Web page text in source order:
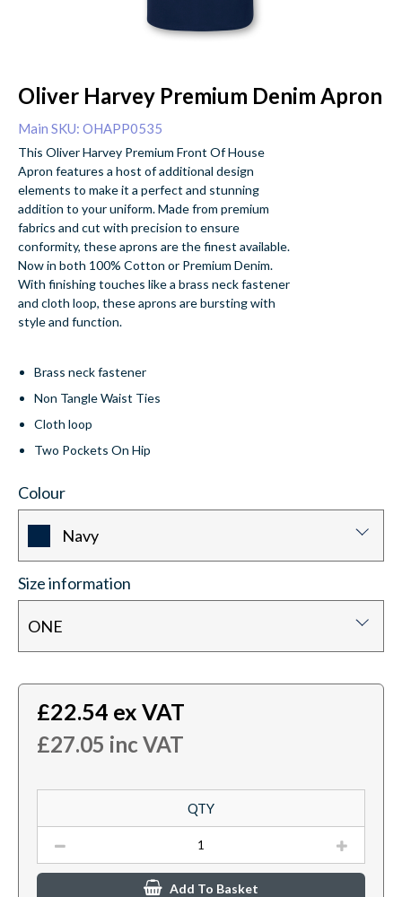
Oliver Harvey Premium Denim Apron
Main SKU: OHAPP0535
This Oliver Harvey Premium Front Of House
Apron features a host of additional design
elements to make it a perfect and stunning
addition to your uniform. Made from premium
fabrics and cut with precision to ensure
conformity, these aprons are the finest available.
Now in both 100% Cotton or Premium Denim.
With finishing touches like a brass neck fastener
and cloth loop, these aprons are bursting with
style and function.
Brass neck fastener
Non Tangle Waist Ties
Cloth loop
Two Pockets On Hip
Colour
Navy
Size information
ONE
£22.54 ex VAT
£27.05 inc VAT
QTY
Add To Basket